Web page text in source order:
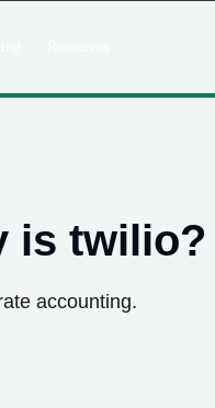
is twilio?
accounting.